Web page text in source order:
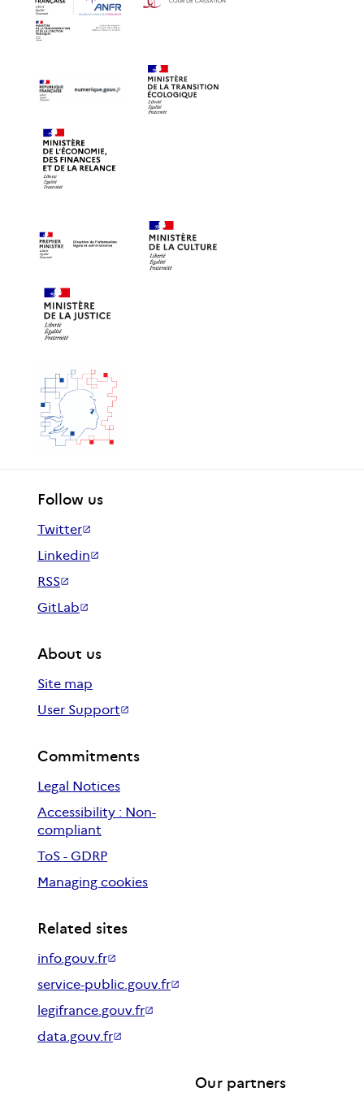
Follow us
Twitter
Linkedin
RSS
GitLab
About us
Site map
User Support
Commitments
Legal Notices
Accessibility : Non-
compliant
ToS - GDRP
Managing cookies
Related sites
info.gouv.fr
service-public.gouv.fr
legifrance.gouv.fr
data.gouv.fr
Our partners